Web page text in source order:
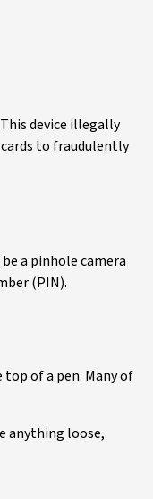
device illegally
to fraudulently
a pinhole camera
(PIN).
top of a pen. Many of
anything loose,